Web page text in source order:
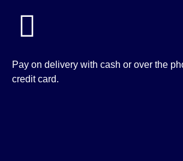
Pay on delivery with cash or over the
credit card.